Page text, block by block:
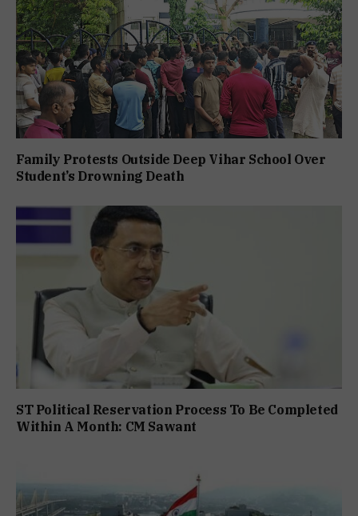
Family Protests Outside Deep Vihar School Over
Student’s Drowning Death
ST Political Reservation Process To Be Completed
Within A Month: CM Sawant